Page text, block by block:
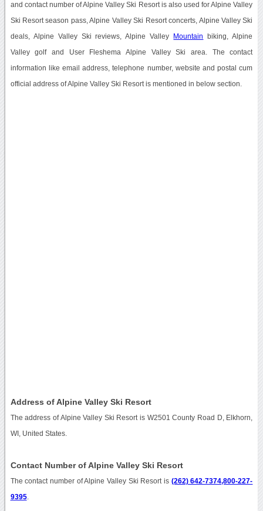
and contact number of Alpine Valley Ski Resort is also used for Alpine Valley
Ski Resort season pass, Alpine Valley Ski Resort concerts, Alpine Valley Ski
deals, Alpine Valley Ski reviews, Alpine Valley Mountain biking, Alpine
Valley golf and User Fleshema Alpine Valley Ski area. The contact
information like email address, telephone number, website and postal cum
official address of Alpine Valley Ski Resort is mentioned in below section.
Address of Alpine Valley Ski Resort
The address of Alpine Valley Ski Resort is W2501 County Road D, Elkhorn,
WI, United States.
Contact Number of Alpine Valley Ski Resort
The contact number of Alpine Valley Ski Resort is (262) 642-7374,800-227-
9395.